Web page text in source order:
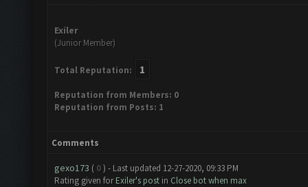
Exiler
(Junior Member)
Total Reputation: 1
Reputation from Members: 0
Reputation from Posts: 1
Comments
gexo173 ( 0) - Last updated 12-27-2020, 09:33 PM
Rating given forExiler's post in Close bot when max